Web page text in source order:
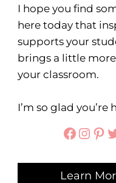
I hope you find
here today that
supports your
brings a little
your classroom.
I’m so glad you’re
Learn